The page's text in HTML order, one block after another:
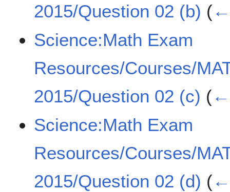
2015/Question 02 (b) (
Science:Math Exam
Resources/Courses/
2015/Question 02 (c) (
Science:Math Exam
Resources/Courses/
2015/Question 02 (d) (